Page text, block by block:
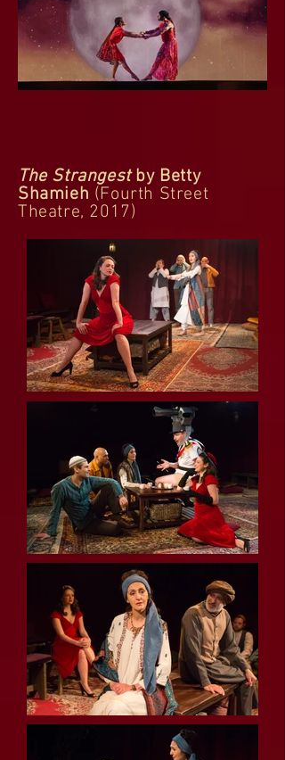
The Strangestby Betty
Shamieh (Fourth Street
Theatre, 2017)